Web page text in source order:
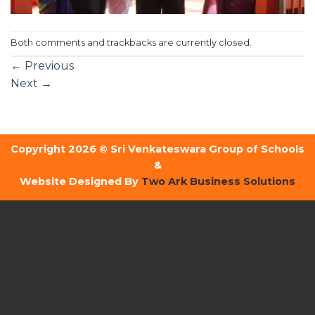
Both comments and trackbacks are currently closed.
← Previous
Next →
Copyright 2026 © Sri Venkateswara Group of Schools
&
Website Designed By Two Ark Business Solutions